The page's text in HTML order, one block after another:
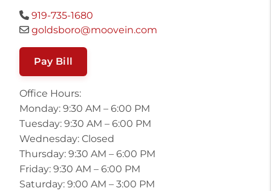
919-735-1680
goldsboro@moovein.com
Pay Bill
Office Hours:
Monday: 9:30 AM – 6:00 PM
Tuesday: 9:30 AM – 6:00 PM
Wednesday: Closed
Thursday: 9:30 AM – 6:00 PM
Friday: 9:30 AM – 6:00 PM
Saturday: 9:00 AM – 3:00 PM